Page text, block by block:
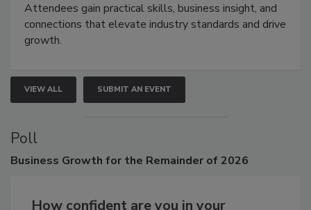
demonstrations, and high-impact networking.
Attendees gain practical skills, business insight, and
connections that elevate industry standards and drive
VIEW ALL SUBMIT AN EVENT
Poll